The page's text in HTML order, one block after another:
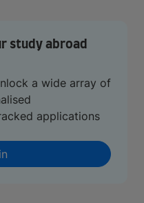
study abroad
a wide array of
applications